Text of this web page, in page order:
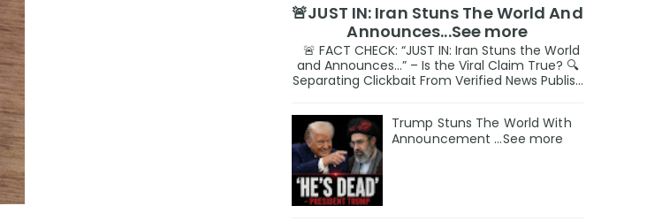
🚨JUST IN: Iran Stuns The World And
Announces...See more
🚨 FACT CHECK: “JUST IN: Iran Stuns the World
and Announces…” – Is the Viral Claim True? 🔍
Separating Clickbait From Verified News Publis...
Trump Stuns The World With
Announcement ...See more